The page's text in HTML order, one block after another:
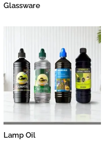
Glassware
Lamp Oil